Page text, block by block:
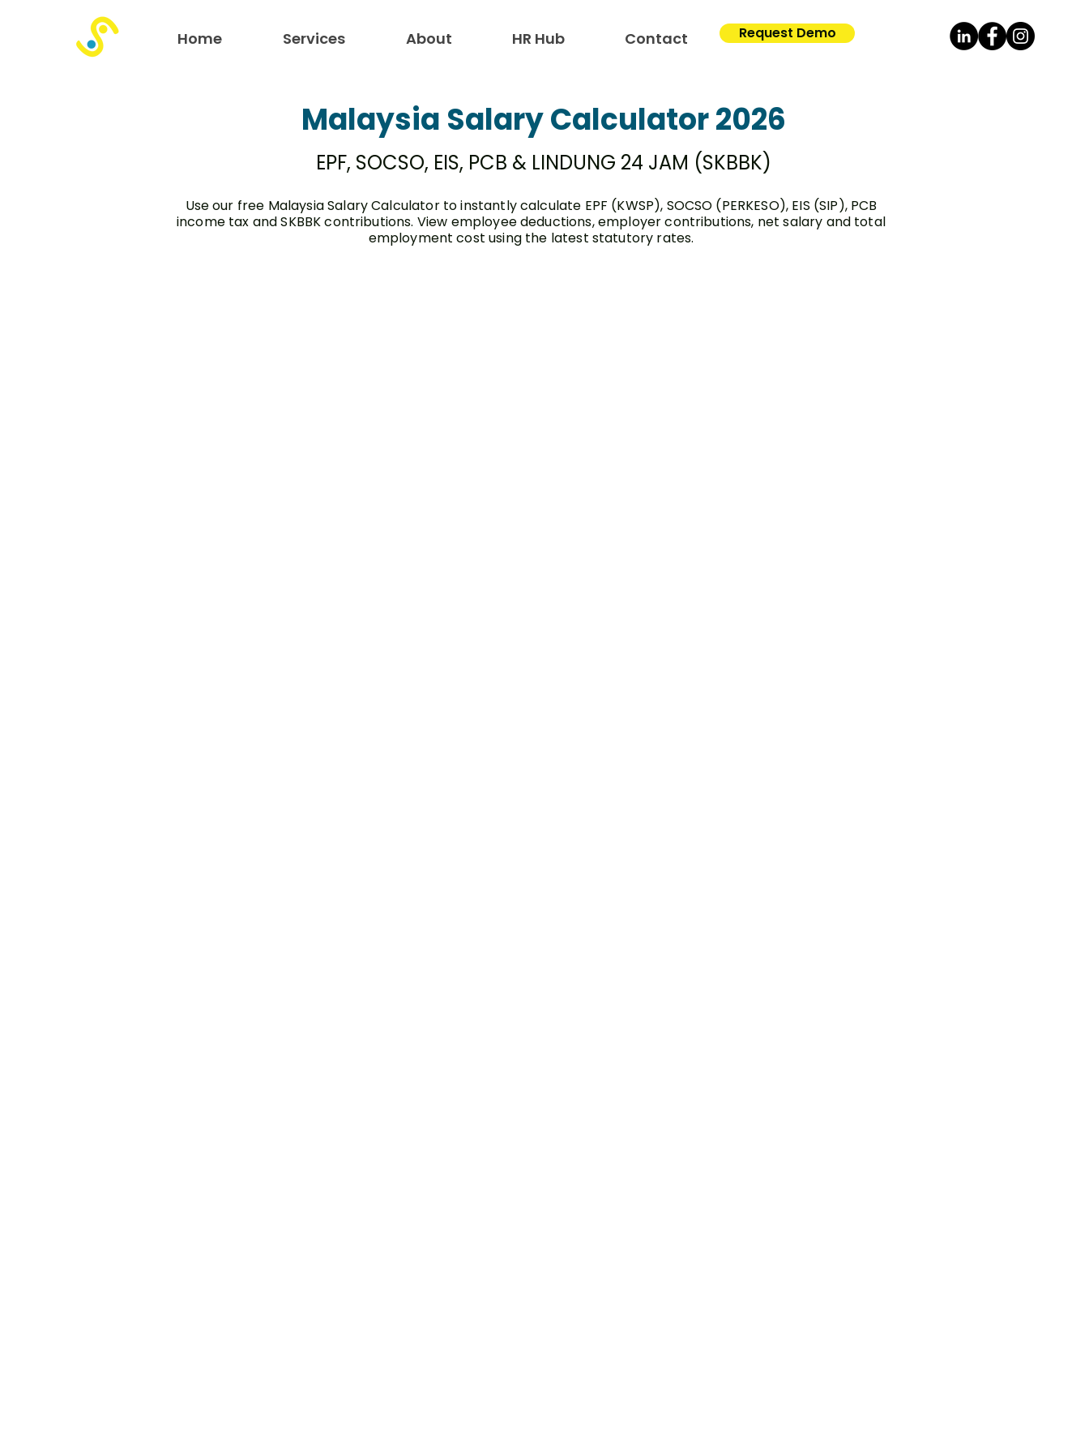
Home Services About HR Hub Contact Request Demo
Malaysia Salary Calculator 2026
EPF, SOCSO, EIS, PCB & LINDUNG 24 JAM (SKBBK)
Use our free Malaysia Salary Calculator to instantly calculate EPF (KWSP), SOCSO (PERKESO), EIS (SIP), PCB
income tax and SKBBK contributions. View employee deductions, employer contributions, net salary and total
employment cost using the latest statutory rates.